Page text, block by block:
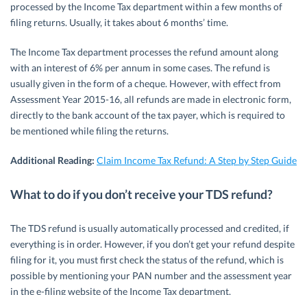
processed by the Income Tax department within a few months of
filing returns. Usually, it takes about 6 months’ time.
The Income Tax department processes the refund amount along
with an interest of 6% per annum in some cases. The refund is
usually given in the form of a cheque. However, with effect from
Assessment Year 2015-16, all refunds are made in electronic form,
directly to the bank account of the tax payer, which is required to
be mentioned while filing the returns.
Additional Reading: Claim Income Tax Refund: A Step by Step Guide
What to do if you don’t receive your TDS refund?
The TDS refund is usually automatically processed and credited, if
everything is in order. However, if you don’t get your refund despite
filing for it, you must first check the status of the refund, which is
possible by mentioning your PAN number and the assessment year
in the e-filing website of the Income Tax department.